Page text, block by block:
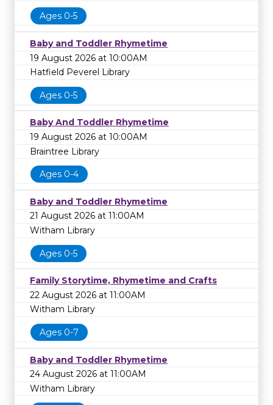
Ages 0-5
Baby and Toddler Rhymetime
19 August 2026 at 10:00AM
Hatfield Peverel Library
Ages 0-5
Baby And Toddler Rhymetime
19 August 2026 at 10:00AM
Braintree Library
Ages 0-4
Baby and Toddler Rhymetime
21 August 2026 at 11:00AM
Witham Library
Ages 0-5
Family Storytime, Rhymetime and Crafts
22 August 2026 at 11:00AM
Witham Library
Ages 0-7
Baby and Toddler Rhymetime
24 August 2026 at 11:00AM
Witham Library